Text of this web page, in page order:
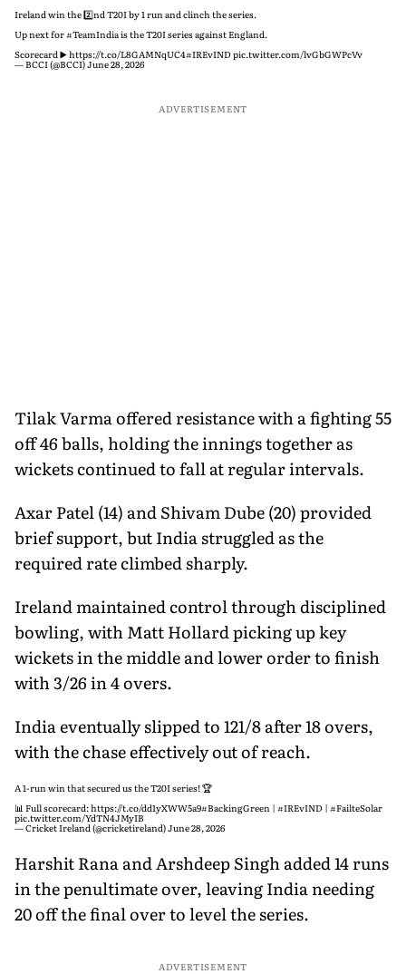
Ireland win the 2️⃣nd T20I by 1 run and clinch the series.
Up next for#TeamIndiais the T20I series against England.
Scorecard ▶️https://t.co/L8GAMNqUC4#IREvINDpic.twitter.com/lvGbGWPcVv
— BCCI (@BCCI)June 28, 2026
ADVERTISEMENT
Tilak Varma offered resistance with a fighting 55
off 46 balls, holding the innings together as
wickets continued to fall at regular intervals.
Axar Patel (14) and Shivam Dube (20) provided
brief support, but India struggled as the
required rate climbed sharply.
Ireland maintained control through disciplined
bowling, with Matt Hollard picking up key
wickets in the middle and lower order to finish
with 3/26 in 4 overs.
India eventually slipped to 121/8 after 18 overs,
with the chase effectively out of reach.
A 1-run win that secured us the T20I series! 🏆
📊 Full scorecard:https://t.co/dd1yXWW5a9#BackingGreen | #IREvIND | #FailteSolar
pic.twitter.com/YdTN4JMyIB
— Cricket Ireland (@cricketireland)June 28, 2026
Harshit Rana and Arshdeep Singh added 14 runs
in the penultimate over, leaving India needing
20 off the final over to level the series.
ADVERTISEMENT